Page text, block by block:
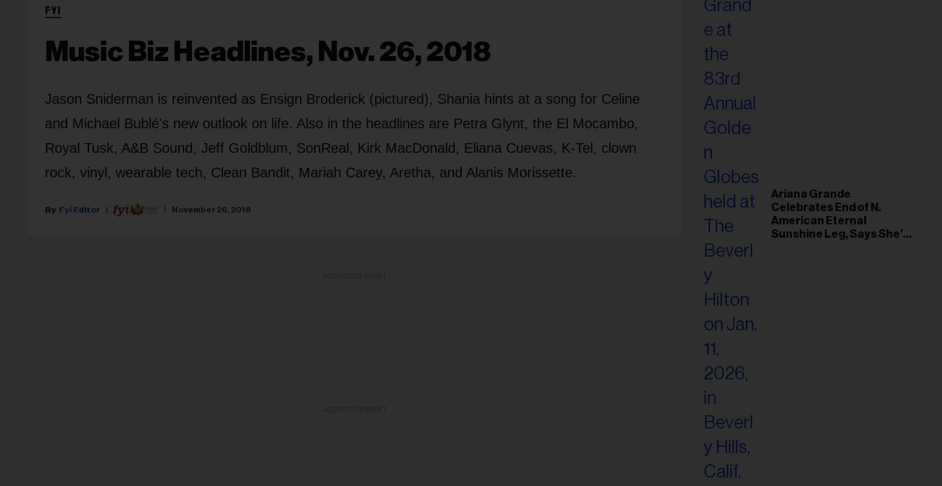
FYI
Music Biz Headlines, Nov. 26, 2018
Jason Sniderman is reinvented as Ensign Broderick (pictured), Shania hints at a song for Celine
and Michael Bublé's new outlook on life. Also in the headlines are Petra Glynt, the El Mocambo,
Royal Tusk, A&B Sound, Jeff Goldblum, SonReal, Kirk MacDonald, Eliana Cuevas, K-Tel, clown
rock, vinyl, wearable tech, Clean Bandit, Mariah Carey, Aretha, and Alanis Morissette.
Fyi Editor November 26, 2018
Ariana Grande
Celebrates End of N.
American Eternal
Sunshine Leg, Says She’s